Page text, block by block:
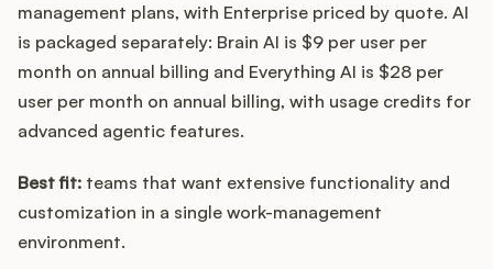
management plans, with Enterprise priced by quote. AI
is packaged separately: Brain AI is $9 per user per
month on annual billing and Everything AI is $28 per
user per month on annual billing, with usage credits for
advanced agentic features.
Best fit: teams that want extensive functionality and
customization in a single work-management
environment.